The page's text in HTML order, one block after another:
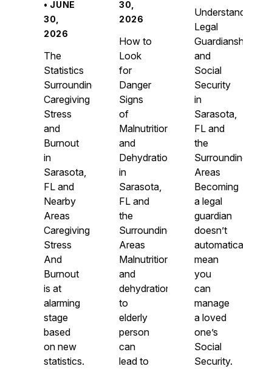
• JUNE
30,
2026
The
Statistics
Surrounding
Caregiving
Stress
and
Burnout
in
Sarasota,
FL and
Nearby
Areas
Caregiving
Stress
And
Burnout
is at
alarming
stage
based
on new
statistics.
30,
2026
How to
Look
for
Danger
Signs
of
Malnutrition
and
Dehydration
in
Sarasota,
FL and
the
Surrounding
Areas
Malnutrition
and
dehydration
to
elderly
person
can
lead to
Understanding
Legal
Guardianship
and
Social
Security
in
Sarasota,
FL and
the
Surrounding
Areas
Becoming
a legal
guardian
doesn’t
automatically
mean
you
can
manage
a loved
one’s
Social
Security.